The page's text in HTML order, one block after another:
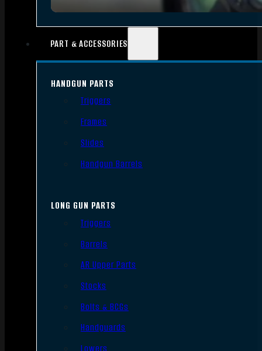
PART & ACCESSORIES
HANDGUN PARTS
Triggers
Frames
Slides
Handgun Barrels
LONG GUN PARTS
Triggers
Barrels
AR Upper Parts
Stocks
Bolts & BCGs
Handguards
Lowers